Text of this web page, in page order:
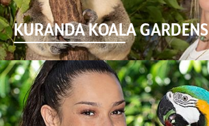
KURANDA KOALA GARDENS